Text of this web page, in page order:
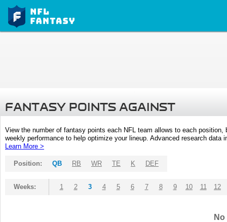
FANTASY POINTS AGAINST
View the number of fantasy points each NFL team allows to each
weekly performance to help optimize your lineup. Advanced research
Learn More >
Position: QB RB WR TE K DEF
Weeks: 1 2 3 4 5 6 7 8 9 10 11 12